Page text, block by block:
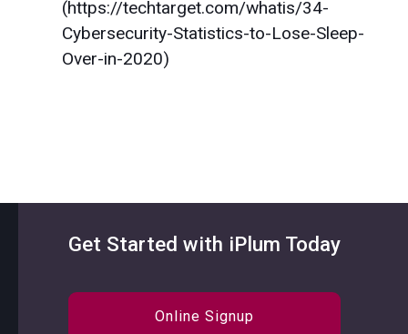
(https://techtarget.com/whatis/34-
Cybersecurity-Statistics-to-Lose-Sleep-
Over-in-2020)
Get Started with iPlum Today
Online Signup